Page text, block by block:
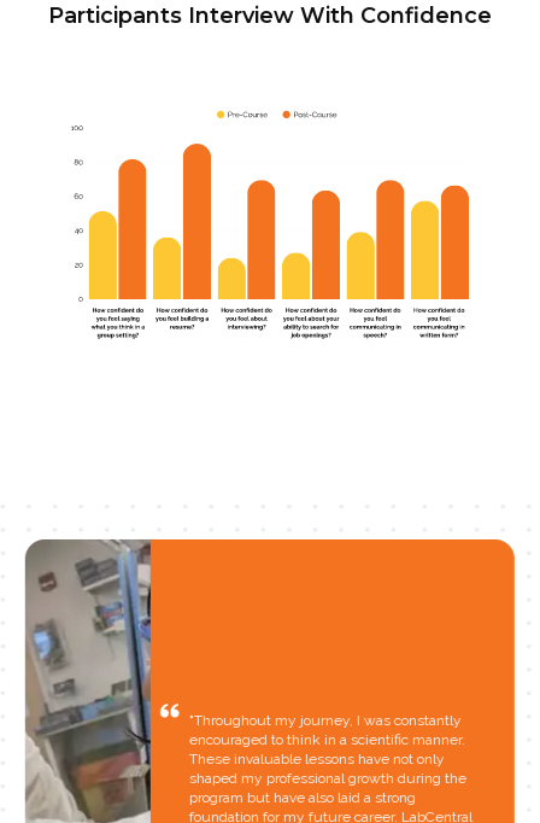
Participants Interview With Confidence
"Throughout my journey, I was constantly
encouraged to think in a scientific manner.
These invaluable lessons have not only
shaped my professional growth during the
program but have also laid a strong
foundation for my future career. LabCentral